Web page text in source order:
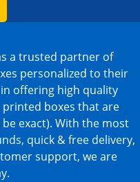
a trusted partner of
personalized to their
offering high quality
boxes that are
exact). With the most
quick & free delivery,
support, we are